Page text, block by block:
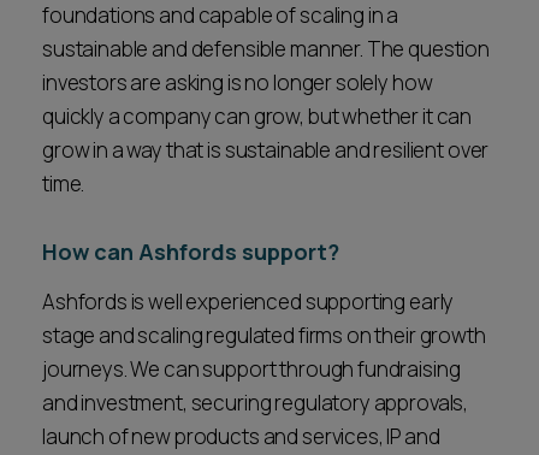
foundations and capable of scaling in a
sustainable and defensible manner. The question
investors are asking is no longer solely how
quickly a company can grow, but whether it can
grow in a way that is sustainable and resilient over
time.
How can Ashfords support?
Ashfords is well experienced supporting early
stage and scaling regulated firms on their growth
journeys. We can support through fundraising
and investment, securing regulatory approvals,
launch of new products and services, IP and